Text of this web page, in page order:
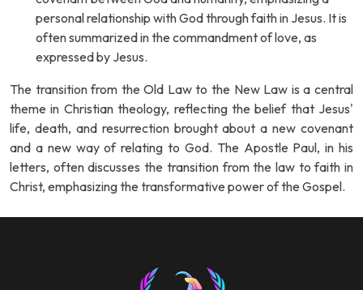
personal relationship with God through faith in Jesus. It is
often summarized in the commandment of love, as
expressed by Jesus.
The transition from the Old Law to the New Law is a central
theme in Christian theology, reflecting the belief that Jesus'
life, death, and resurrection brought about a new covenant
and a new way of relating to God. The Apostle Paul, in his
letters, often discusses the transition from the law to faith in
Christ, emphasizing the transformative power of the Gospel.